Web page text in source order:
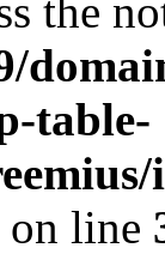
the
table-
on line